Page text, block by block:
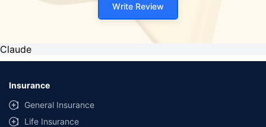
Write Review
Claude
Insurance
General Insurance
Life Insurance